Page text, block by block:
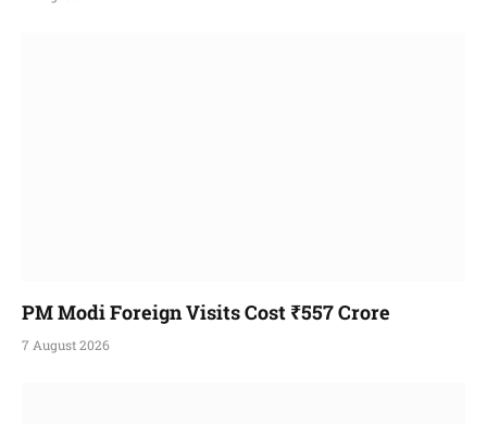
PM Modi Foreign Visits Cost ₹557 Crore
7 August 2026